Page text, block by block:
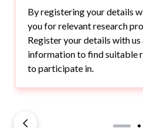
By registering your details
you for relevant research
Register your details with us
information to find suitable
to participate in.